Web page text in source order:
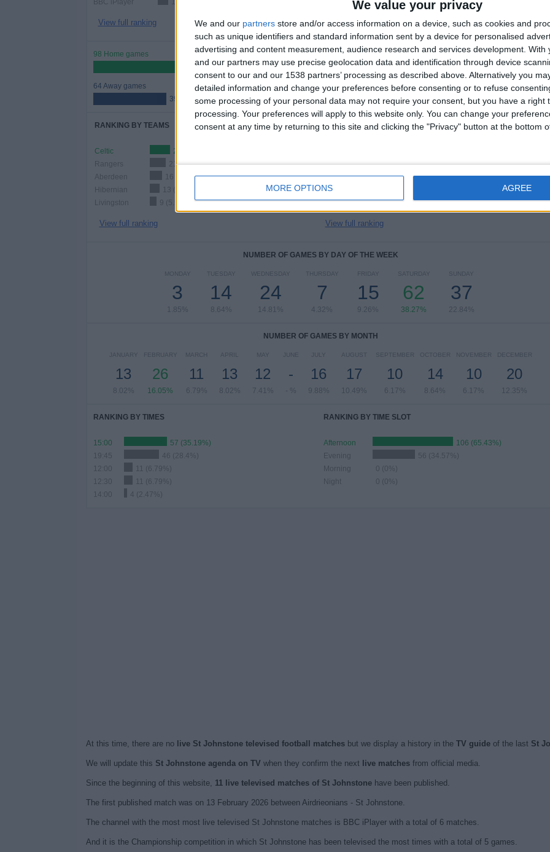
We value your privacy
We and our partners store and/or access information on a device, such as cookies and
such as unique identifiers and standard information sent by a device for personalised
advertising and content measurement, audience research and services development. With
and our partners may use precise geolocation data and identification through device
consent to our and our 1538 partners’ processing as described above. Alternatively you
detailed information and change your preferences before consenting or to refuse
some processing of your personal data may not require your consent, but you have a right
processing. Your preferences will apply to this website only. You can change your
consent at any time by returning to this site and clicking the "Privacy" button at the bottom
MORE OPTIONS AGREE
BBC iPlayer
View full ranking
98 Home games
60.49%
64 Away games
39.51%
TOTAL
30
OPPONENTS
MAXIMUM
27
VS Celtic
TOTAL
8
COMPETITIONS
RANKING BY TEAMS
Celtic
27 (16.67%)
Rangers
21 (12.96%)
Aberdeen
16 (9.88%)
Hibernian
13 (8.02%)
Livingston
9 (5.56%)
View full ranking
RANKING BY COMPETITIONS
League Cup
23 (14.2%)
Scottish Cup
9 (5.56%)
Championship
Europa League
2 (1.23%)
View full ranking
NUMBER OF GAMES BY DAY OF THE WEEK
MONDAY
3
1.85%
TUESDAY
14
8.64%
WEDNESDAY
24
14.81%
THURSDAY
7
4.32%
FRIDAY
15
9.26%
SATURDAY
62
38.27%
SUNDAY
37
22.84%
NUMBER OF GAMES BY MONTH
JANUARY
13
8.02%
FEBRUARY
26
16.05%
MARCH
11
6.79%
APRIL
13
8.02%
MAY
12
7.41%
JUNE
-
- %
JULY
16
9.88%
AUGUST
17
10.49%
SEPTEMBER
10
6.17%
OCTOBER
14
8.64%
NOVEMBER
10
6.17%
DECEMBER
20
12.35%
RANKING BY TIMES
15:00
57 (35.19%)
19:45
46 (28.4%)
12:00
11 (6.79%)
12:30
11 (6.79%)
4 (2.47%)
RANKING BY TIME SLOT
Afternoon
106 (65.43%)
Evening
56 (34.57%)
Morning
0 (0%)
Night
0 (0%)
At this time, there are no live St Johnstone televised football matchesbut we display a history in the TV guideof the last St
We will update this St Johnstone agenda on TV when they confirm the next live matchesfrom official media.
Since the beginning of this website, 11 live televised matches of St Johnstonehave been published.
The first published match was on 13 February 2026 between Airdrieonians - St Johnstone.
The channel with the most most live televised St Johnstone matches is BBC iPlayer with a total of 6 matches.
And it is the Championship competition in which St Johnstone has been televised the most times with a total of 5 games.